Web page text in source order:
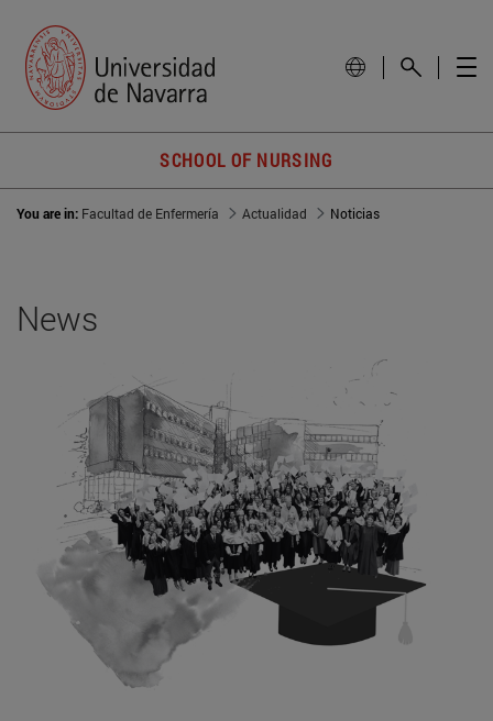
SCHOOL OF NURSING
You are in: Facultad de Enfermería Actualidad Noticias
News